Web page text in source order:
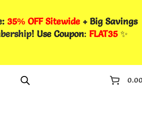
35% OFF Sitewide + Big Savings
! Use Coupon: FLAT35✨